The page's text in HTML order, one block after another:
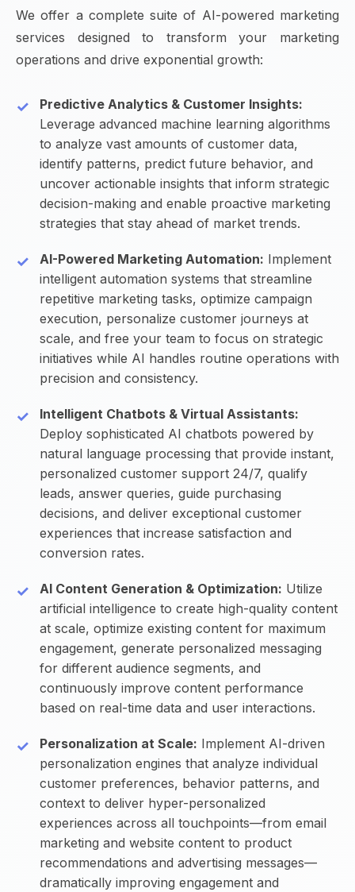
We offer a complete suite of AI-powered marketing
services designed to transform your marketing
operations and drive exponential growth:
Predictive Analytics & Customer Insights:
Leverage advanced machine learning algorithms
to analyze vast amounts of customer data,
identify patterns, predict future behavior, and
uncover actionable insights that inform strategic
decision-making and enable proactive marketing
strategies that stay ahead of market trends.
AI-Powered Marketing Automation: Implement
intelligent automation systems that streamline
repetitive marketing tasks, optimize campaign
execution, personalize customer journeys at
scale, and free your team to focus on strategic
initiatives while AI handles routine operations with
precision and consistency.
Intelligent Chatbots & Virtual Assistants:
Deploy sophisticated AI chatbots powered by
natural language processing that provide instant,
personalized customer support 24/7, qualify
leads, answer queries, guide purchasing
decisions, and deliver exceptional customer
experiences that increase satisfaction and
conversion rates.
AI Content Generation & Optimization: Utilize
artificial intelligence to create high-quality content
at scale, optimize existing content for maximum
engagement, generate personalized messaging
for different audience segments, and
continuously improve content performance
based on real-time data and user interactions.
Personalization at Scale: Implement AI-driven
personalization engines that analyze individual
customer preferences, behavior patterns, and
context to deliver hyper-personalized
experiences across all touchpoints—from email
marketing and website content to product
recommendations and advertising messages—
dramatically improving engagement and